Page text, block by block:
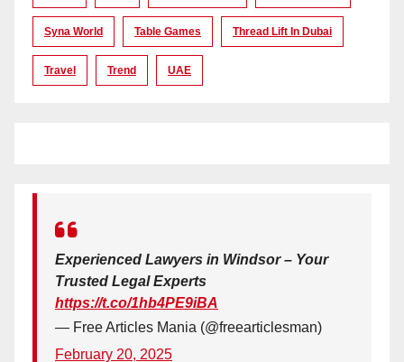
Syna World Table Games Thread Lift In Dubai
Travel Trend UAE
Experienced Lawyers in Windsor – Your
Trusted Legal Experts
https://t.co/1hb4PE9iBA
— Free Articles Mania (@freearticlesman)
February 20, 2025